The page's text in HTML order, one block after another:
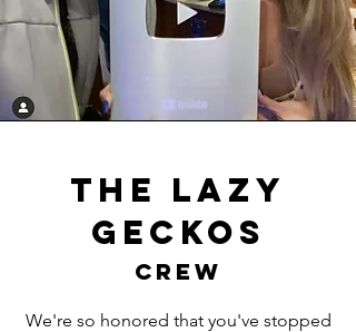
The lazy
geckos
crew
We're so honored that you've stopped